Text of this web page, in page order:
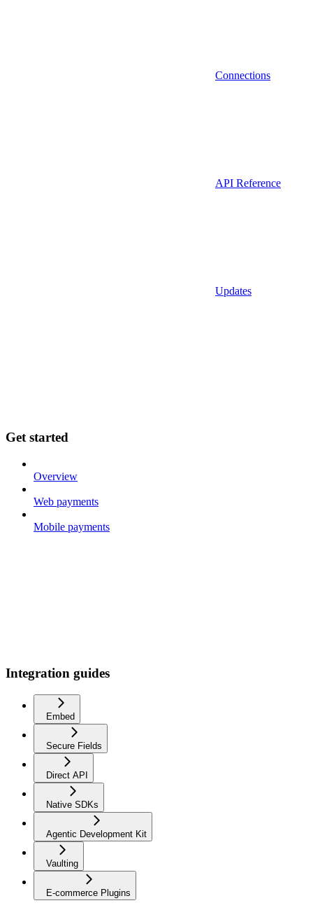
Connections
API Reference
Updates
Get started
Overview
Web payments
Mobile payments
Integration guides
Embed
Secure Fields
Direct API
Native SDKs
Agentic Development Kit
Vaulting
E-commerce Plugins